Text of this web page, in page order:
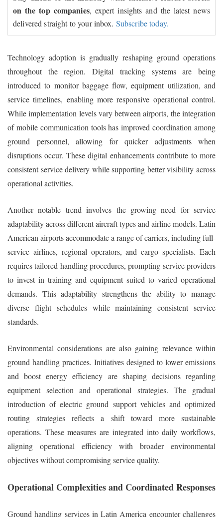
on the top companies, expert insights and the latest news
delivered straight to your inbox. Subscribe today.
Technology adoption is gradually reshaping ground operations
throughout the region. Digital tracking systems are being
introduced to monitor baggage flow, equipment utilization, and
service timelines, enabling more responsive operational control.
While implementation levels vary between airports, the integration
of mobile communication tools has improved coordination among
ground personnel, allowing for quicker adjustments when
disruptions occur. These digital enhancements contribute to more
consistent service delivery while supporting better visibility across
operational activities.
Another notable trend involves the growing need for service
adaptability across different aircraft types and airline models. Latin
American airports accommodate a range of carriers, including full-
service airlines, regional operators, and cargo specialists. Each
requires tailored handling procedures, prompting service providers
to invest in training and equipment suited to varied operational
demands. This adaptability strengthens the ability to manage
diverse flight schedules while maintaining consistent service
standards.
Environmental considerations are also gaining relevance within
ground handling practices. Initiatives designed to lower emissions
and boost energy efficiency are shaping decisions regarding
equipment selection and operational strategies. The gradual
introduction of electric ground support vehicles and optimized
routing strategies reflects a shift toward more sustainable
operations. These measures are integrated into daily workflows,
aligning operational efficiency with broader environmental
objectives without compromising service quality.
Operational Complexities and Coordinated Responses
Ground handling services in Latin America encounter challenges